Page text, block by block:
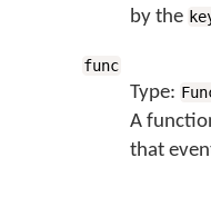
by the
func
Type:
A
that